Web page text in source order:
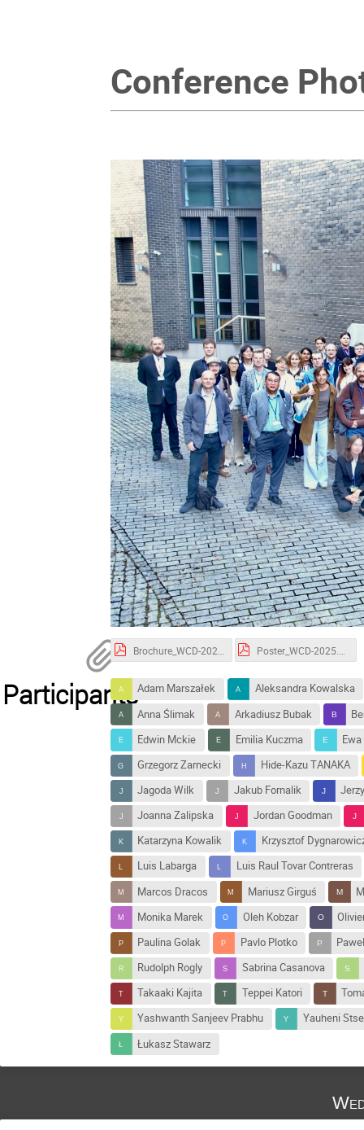
Conference
ParticipantsAdam Marszałek
Aleksandra Kowalska
Anna Ślimak
Arkadiusz Bubak
Edwin Mckie
Emilia Kuczma
Grzegorz Zarnecki
Hide-Kazu TANAKA
Jagoda Wilk
Jakub Fornalik
Joanna Zalipska
Jordan Goodman
Katarzyna Kowalik
Krzysztof
Luis Labarga
Luis Raul Tovar Contreras
Marcos Dracos
Mariusz Girguś
Monika Marek
Oleh Kobzar
Paulina Golak
Pavlo Plotko
Rudolph Rogly
Sabrina Casanova
Takaaki Kajita
Teppei Katori
Yashwanth Sanjeev Prabhu
Yauheni
Łukasz Stawarz